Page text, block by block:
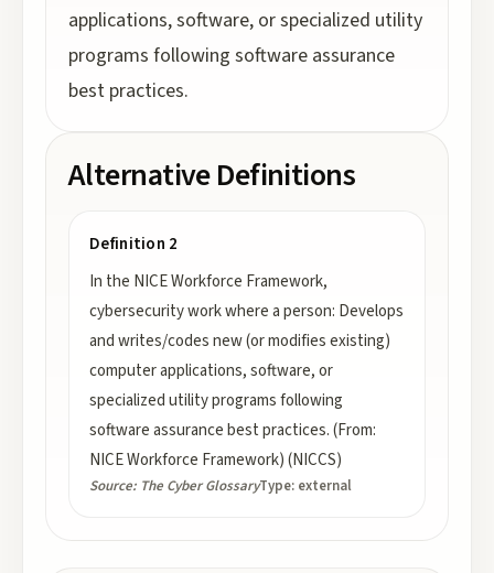
applications, software, or specialized utility
programs following software assurance
best practices.
Alternative Definitions
Definition 2
In the NICE Workforce Framework,
cybersecurity work where a person: Develops
and writes/codes new (or modifies existing)
computer applications, software, or
specialized utility programs following
software assurance best practices. (From:
NICE Workforce Framework) (NICCS)
Source: The Cyber GlossaryType: external